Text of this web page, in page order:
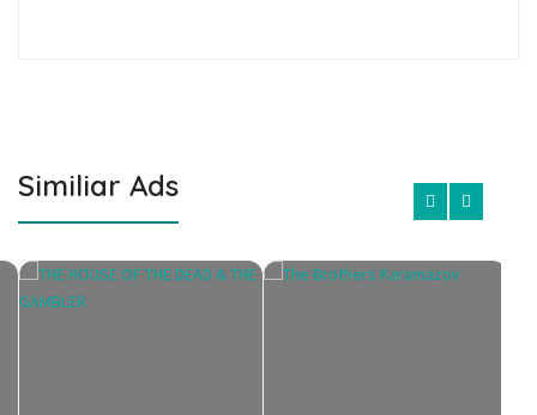
Similiar Ads